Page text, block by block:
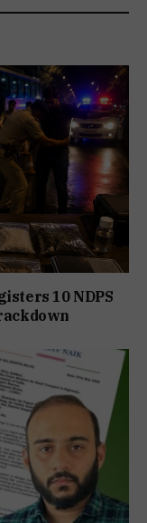
10 NDPS